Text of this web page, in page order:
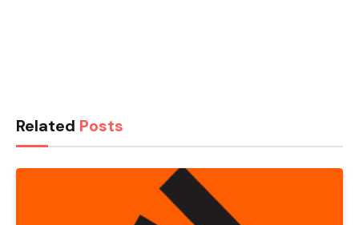
Related Posts